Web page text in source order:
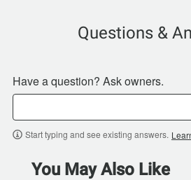
Questions &
Have a question? Ask owners.
Start typing and see existing answers.
You May Also Like